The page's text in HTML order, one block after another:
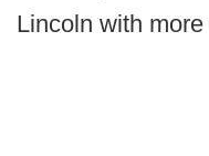
Lincoln with